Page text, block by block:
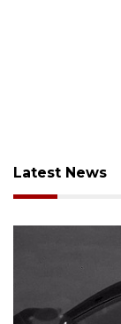
Latest News